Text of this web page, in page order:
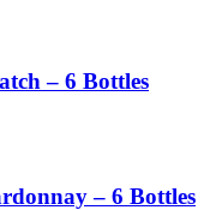
– 6 Bottles
– 6 Bottles